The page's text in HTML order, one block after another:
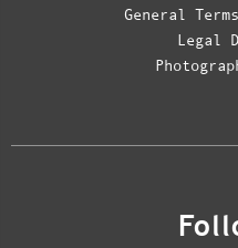
General
Legal